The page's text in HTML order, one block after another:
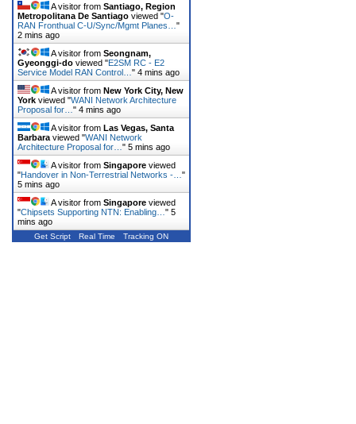
A visitor from Santiago, Region
Metropolitana De Santiago viewed "O-
RAN Fronthual C-U/Sync/Mgmt Planes… "
2 mins ago
A visitor from Seongnam,
Gyeonggi-do viewed "E2SM RC - E2
Service Model RAN Control… " 4 mins ago
A visitor from New York City, New
York viewed "WANI Network Architecture
Proposal for… " 4 mins ago
A visitor from Las Vegas, Santa
Barbara viewed "WANI Network
Architecture Proposal for… " 5 mins ago
A visitor from Singapore viewed
"Handover in Non-Terrestrial Networks -… "
5 mins ago
A visitor from Singapore viewed
"Chipsets Supporting NTN: Enabling… " 5
mins ago
Get Script Real Time Tracking ON